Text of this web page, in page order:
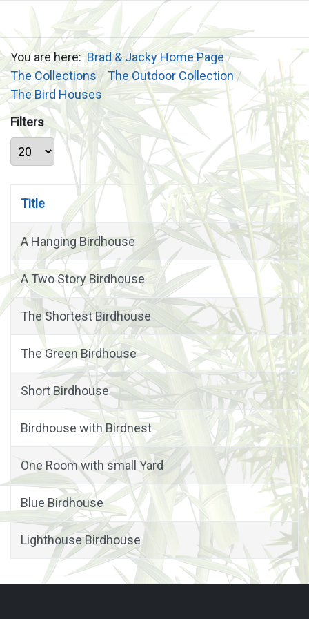
You are here:Brad & Jacky Home Page
The Collections
The Outdoor Collection
The Bird Houses
Filters
Display #
Title
A Hanging Birdhouse
A Two Story Birdhouse
The Shortest Birdhouse
The Green Birdhouse
Short Birdhouse
Birdhouse with Birdnest
One Room with small Yard
Blue Birdhouse
Lighthouse Birdhouse